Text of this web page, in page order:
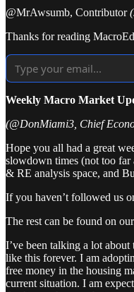
@MrAwsumb, Contributor
Thanks for reading
Weekly Macro Market
(@DonMiami3, Chief
Hope you all had a great
slowdown times (not too
& RE analysis space, and
If you haven’t followed us
The rest can be found on
I’ve been talking a lot
like this forever. I am
free money in the housing
current situation. I am